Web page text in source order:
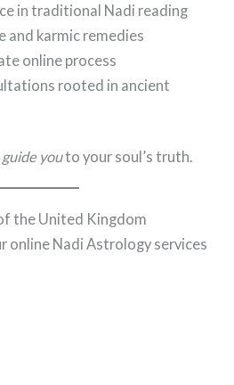
in traditional Nadi reading
and karmic remedies
online process
rooted in ancient
guide youto your soul’s truth.
the United Kingdom
online Nadi Astrology services